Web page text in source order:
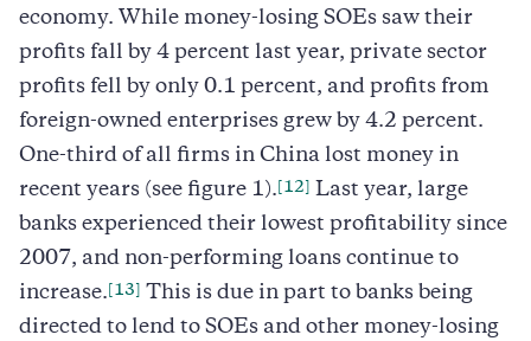
economy. While money-losing SOEs saw their
profits fall by 4 percent last year, private sector
profits fell by only 0.1 percent, and profits from
foreign-owned enterprises grew by 4.2 percent.
One-third of all firms in China lost money in
recent years (see figure 1). [12]
Last year, large
banks experienced their lowest profitability since
2007, and non-performing loans continue to
increase. [13]
This is due in part to banks being
directed to lend to SOEs and other money-losing